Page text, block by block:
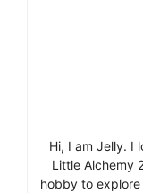
Hi, I am Jelly. I
Little Alchemy
hobby to